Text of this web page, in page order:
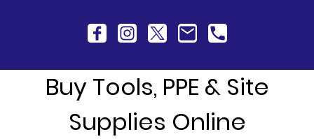
Buy Tools, PPE & Site
Supplies Online